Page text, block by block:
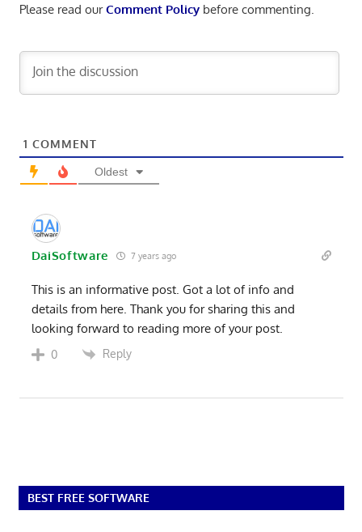
Please read ourComment Policybefore commenting.
1 COMMENT
Oldest
DaiSoftware 7 years ago
This is an informative post. Got a lot of info and
details from here. Thank you for sharing this and
looking forward to reading more of your post.
0 Reply
BEST FREE SOFTWARE